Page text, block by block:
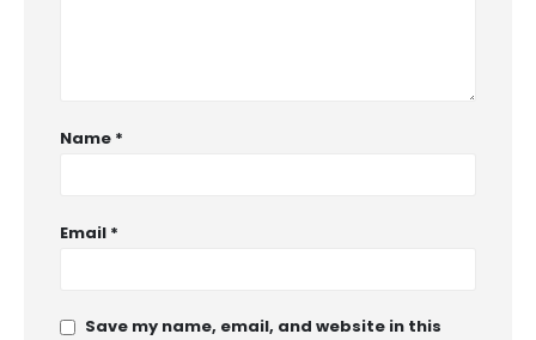
Name *
Email *
Save my name, email, and website in this